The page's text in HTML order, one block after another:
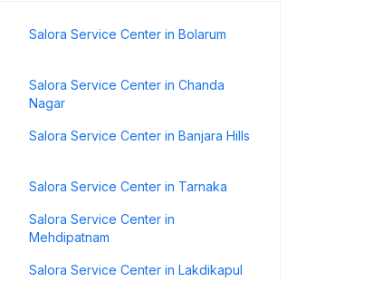
Salora Service Center in Bolarum
Salora Service Center in Chanda
Nagar
Salora Service Center in Banjara Hills
Salora Service Center in Tarnaka
Salora Service Center in
Mehdipatnam
Salora Service Center in Lakdikapul